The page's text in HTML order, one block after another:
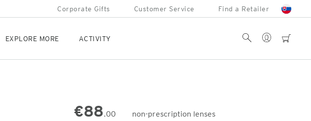
Corporate Gifts Customer Service Find a Retailer
EXPLORE MORE ACTIVITY cart
Account
Search
€88.00
non-prescription lenses